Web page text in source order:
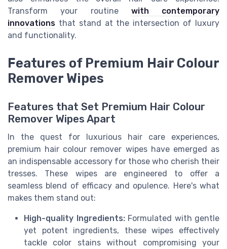
Transform your routine with contemporary
innovations that stand at the intersection of luxury
and functionality.
Features of Premium Hair Colour
Remover Wipes
Features that Set Premium Hair Colour
Remover Wipes Apart
In the quest for luxurious hair care experiences,
premium hair colour remover wipes have emerged as
an indispensable accessory for those who cherish their
tresses. These wipes are engineered to offer a
seamless blend of efficacy and opulence. Here's what
makes them stand out:
High-quality Ingredients:Formulated with gentle
yet potent ingredients, these wipes effectively
tackle color stains without compromising your